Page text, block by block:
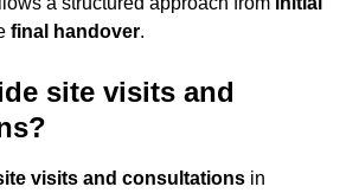
final handover.
site visits and
visits and consultations in